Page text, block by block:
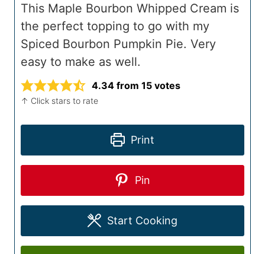
This Maple Bourbon Whipped Cream is
the perfect topping to go with my
Spiced Bourbon Pumpkin Pie. Very
easy to make as well.
4.34 from 15 votes
↑ Click stars to rate
Print
Pin
Start Cooking